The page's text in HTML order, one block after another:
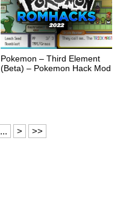
Pokemon – Third Element
(Beta) – Pokemon Hack Mod
... > >>